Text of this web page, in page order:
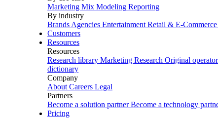
Marketing Mix Modeling Reporting
By industry
Brands Agencies Entertainment Retail & E-Commerce
Customers
Resources
Resources
Research library Marketing Research Original
dictionary
Company
About Careers Legal
Partners
Become a solution partner Become a technology
Pricing